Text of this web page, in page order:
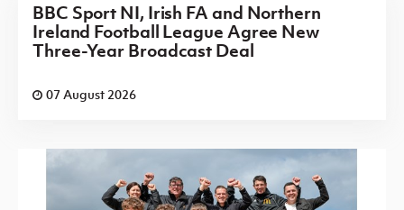
BBC Sport NI, Irish FA and Northern
Ireland Football League Agree New
Three-Year Broadcast Deal
07 August 2026